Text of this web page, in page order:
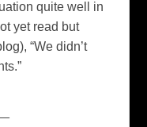
quite well in
yet read but
“We didn’t